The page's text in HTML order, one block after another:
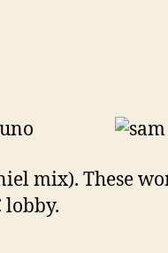
mix). These
lobby.